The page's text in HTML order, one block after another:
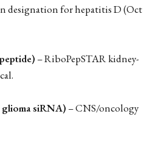
designation for hepatitis D (Oct
– RiboPepSTAR kidney-
siRNA) – CNS/oncology